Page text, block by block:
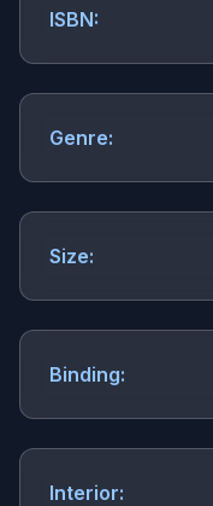
ISBN:
Genre:
Size:
Binding:
Interior: